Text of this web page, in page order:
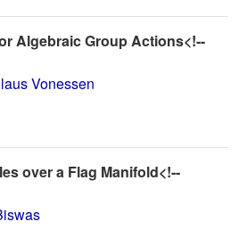
Algebraic Group Actions<!--
Vonessen
over a Flag Manifold<!--